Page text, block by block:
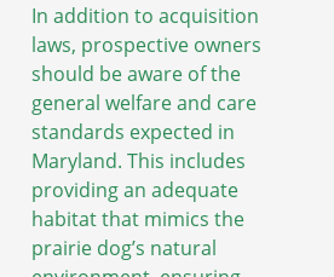
In addition to acquisition
laws, prospective owners
should be aware of the
general welfare and care
standards expected in
Maryland. This includes
providing an adequate
habitat that mimics the
prairie dog’s natural